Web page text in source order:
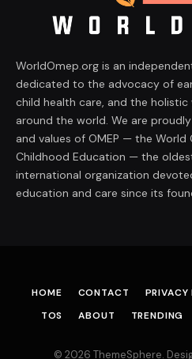
WorldOmep.org is an
dedicated to the advocacy of
child health care, and the
around the world. We are
and values of OMEP — the World
Childhood Education — the
international organization
education and care since its
HOME CONTACT PRIVACY
TOS
ABOUT TRENDING
© 2026 ThemeSphere.